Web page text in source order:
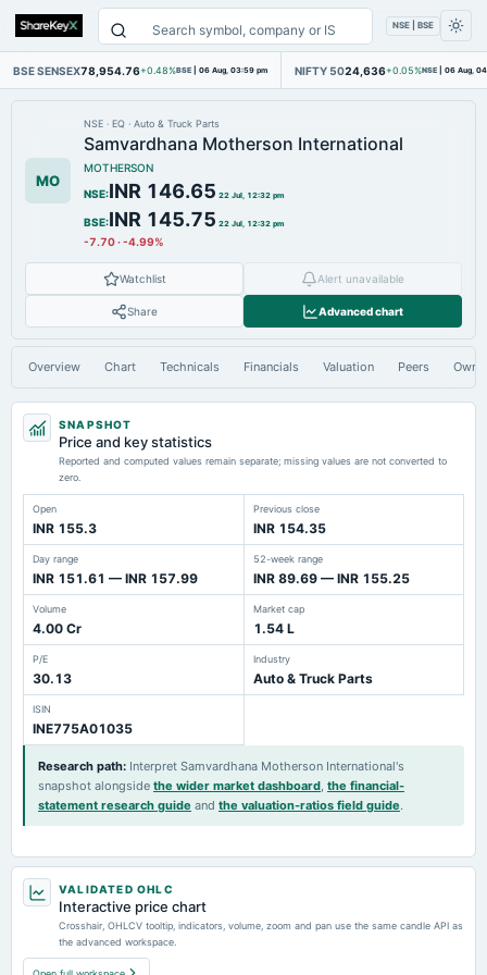
NSE | BSE
BSE SENSEX78,954.76+0.48%BSE | 06 Aug, 03:59 pm NIFTY 5024,636+0.05%NSE | 06 Aug,
MO
NSE · EQ · Auto & Truck Parts
Samvardhana Motherson International
MOTHERSON
NSE:INR 146.65 22 Jul, 12:32 pm
BSE:INR 145.75 22 Jul, 12:32 pm
-7.70·-4.99%
Watchlist Alert unavailable
Share Advanced chart
Overview Chart Technicals Financials Valuation Peers
SNAPSHOT
Price and key statistics
Reported and computed values remain separate; missing values are not converted to
zero.
Open
INR 155.3
Previous close
INR 154.35
Day range
INR 151.61 — INR 157.99
52-week range
INR 89.69 — INR 155.25
Volume
4.00 Cr
Market cap
1.54 L
P/E
30.13
Industry
Auto & Truck Parts
ISIN
INE775A01035
Research path: Interpret Samvardhana Motherson International's
snapshot alongside the wider market dashboard, the financial-
statement research guide and the valuation-ratios field guide.
VALIDATED OHLC
Interactive price chart
Crosshair, OHLCV tooltip, indicators, volume, zoom and pan use the same candle API as
the advanced workspace.